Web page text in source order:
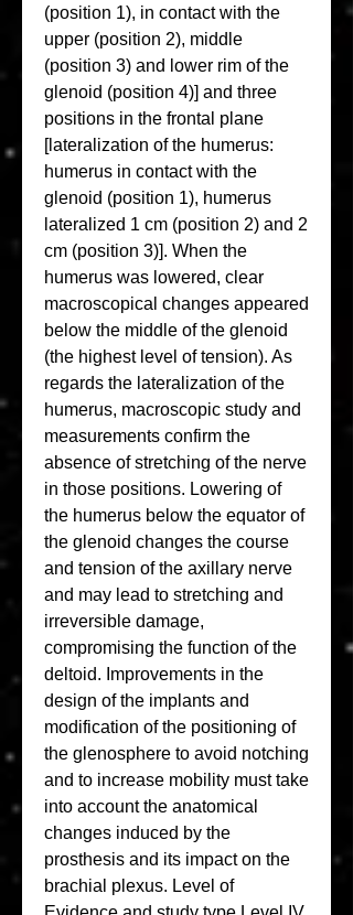
(position 1), in contact with the
upper (position 2), middle
(position 3) and lower rim of the
glenoid (position 4)] and three
positions in the frontal plane
[lateralization of the humerus:
humerus in contact with the
glenoid (position 1), humerus
lateralized 1 cm (position 2) and 2
cm (position 3)]. When the
humerus was lowered, clear
macroscopical changes appeared
below the middle of the glenoid
(the highest level of tension). As
regards the lateralization of the
humerus, macroscopic study and
measurements confirm the
absence of stretching of the nerve
in those positions. Lowering of
the humerus below the equator of
the glenoid changes the course
and tension of the axillary nerve
and may lead to stretching and
irreversible damage,
compromising the function of the
deltoid. Improvements in the
design of the implants and
modification of the positioning of
the glenosphere to avoid notching
and to increase mobility must take
into account the anatomical
changes induced by the
prosthesis and its impact on the
brachial plexus. Level of